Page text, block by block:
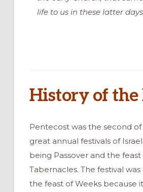
life to us in these latter
History of the
Pentecost was the second
great annual festivals of
being Passover and the feast
Tabernacles. The festival
the feast of Weeks because